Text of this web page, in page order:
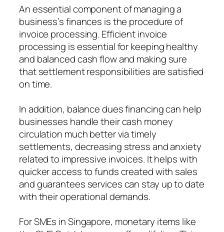
An essential component of managing a
business’s finances is the procedure of
invoice processing. Efficient invoice
processing is essential for keeping healthy
and balanced cash flow and making sure
that settlement responsibilities are satisfied
on time.
In addition, balance dues financing can help
businesses handle their cash money
circulation much better via timely
settlements, decreasing stress and anxiety
related to impressive invoices. It helps with
quicker access to funds created with sales
and guarantees services can stay up to date
with their operational demands.
For SMEs in Singapore, monetary items like